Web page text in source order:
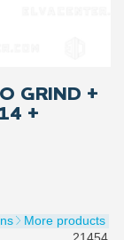
GRIND +
+
More products